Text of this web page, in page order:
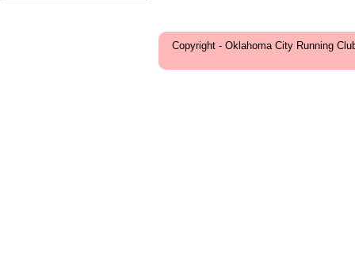
Copyright - Oklahoma City Running